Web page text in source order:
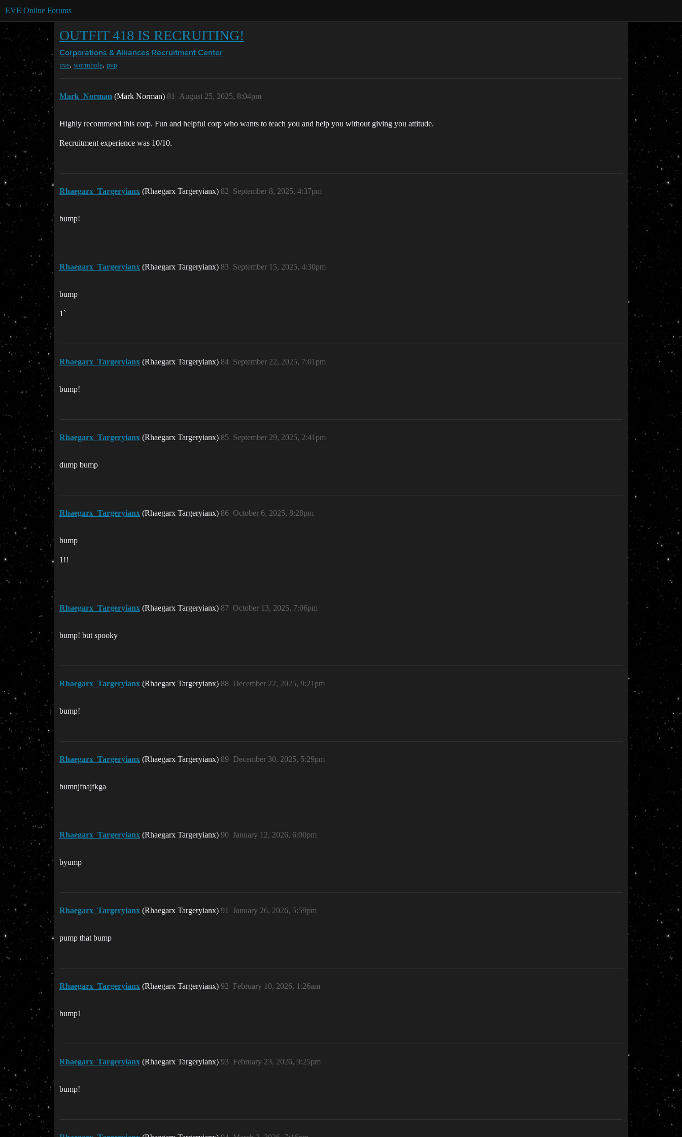
EVE Online Forums
OUTFIT 418 IS RECRUITING!
Corporations & Alliances Recruitment Center
pve, wormhole, pvp
Mark_Norman (Mark Norman) August 25, 2025, 8:04pm
81
Highly recommend this corp. Fun and helpful corp who wants to teach you and help you without giving you attitude.
Recruitment experience was 10/10.
Rhaegarx_Targeryianx (Rhaegarx Targeryianx) September 8, 2025, 4:37pm
82
bump!
Rhaegarx_Targeryianx (Rhaegarx Targeryianx) September 15, 2025, 4:30pm
83
bump
1`
Rhaegarx_Targeryianx (Rhaegarx Targeryianx) September 22, 2025, 7:01pm
84
bump!
Rhaegarx_Targeryianx (Rhaegarx Targeryianx) September 29, 2025, 2:41pm
85
dump bump
Rhaegarx_Targeryianx (Rhaegarx Targeryianx) October 6, 2025, 8:28pm
86
bump
1!!
Rhaegarx_Targeryianx (Rhaegarx Targeryianx) October 13, 2025, 7:06pm
87
bump! but spooky
Rhaegarx_Targeryianx (Rhaegarx Targeryianx) December 22, 2025, 9:21pm
88
bump!
Rhaegarx_Targeryianx (Rhaegarx Targeryianx) December 30, 2025, 5:29pm
89
bumnjfnajfkga
Rhaegarx_Targeryianx (Rhaegarx Targeryianx) January 12, 2026, 6:00pm
90
byump
Rhaegarx_Targeryianx (Rhaegarx Targeryianx) January 26, 2026, 5:59pm
91
pump that bump
Rhaegarx_Targeryianx (Rhaegarx Targeryianx) February 10, 2026, 1:26am
92
bump1
Rhaegarx_Targeryianx (Rhaegarx Targeryianx) February 23, 2026, 9:25pm
93
bump!